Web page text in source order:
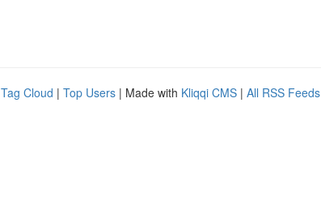
Tag Cloud | Top Users | Made with Kliqqi CMS | All RSS Feeds